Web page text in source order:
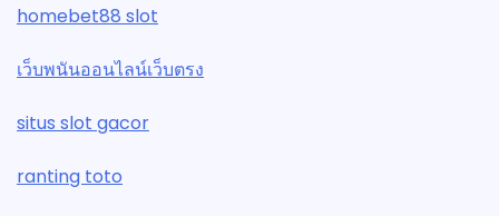
homebet88 slot
เว็บพนันออนไลน์เว็บตรง
situs slot gacor
ranting toto